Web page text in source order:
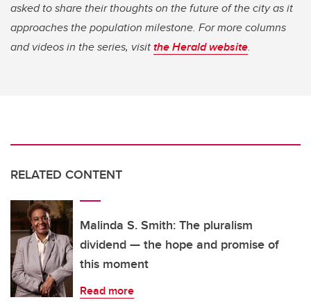
asked to share their thoughts on the future of the city as it
approaches the population milestone. For more columns
and videos in the series, visitthe Herald website.
RELATED CONTENT
Malinda S. Smith: The pluralism
dividend — the hope and promise of
this moment
Read more